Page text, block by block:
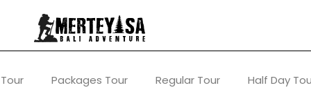
Packages Tour Regular Tour Half Day